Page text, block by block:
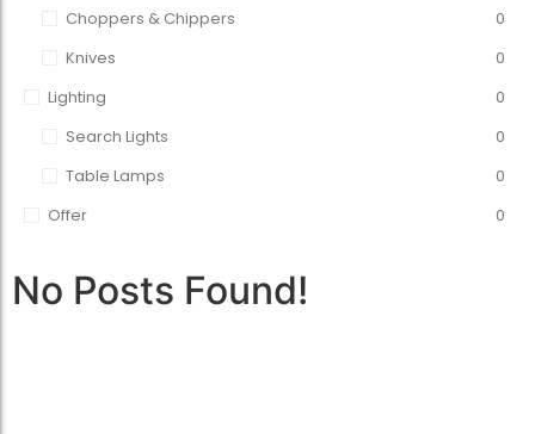
Choppers & Chippers
0
Knives
0
Lighting
0
Search Lights
0
Table Lamps
0
Offer
0
No Posts Found!